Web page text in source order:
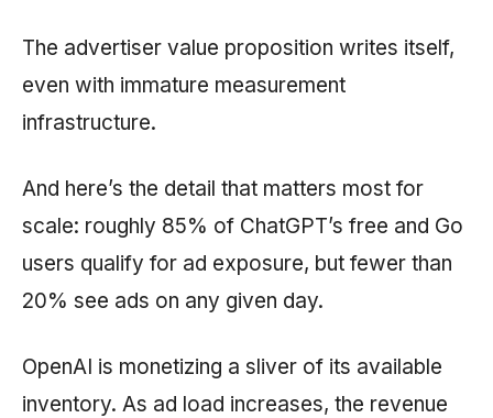
The advertiser value proposition writes itself,
even with immature measurement
infrastructure.
And here’s the detail that matters most for
scale: roughly 85% of ChatGPT’s free and Go
users qualify for ad exposure, but fewer than
20% see ads on any given day.
OpenAI is monetizing a sliver of its available
inventory. As ad load increases, the revenue